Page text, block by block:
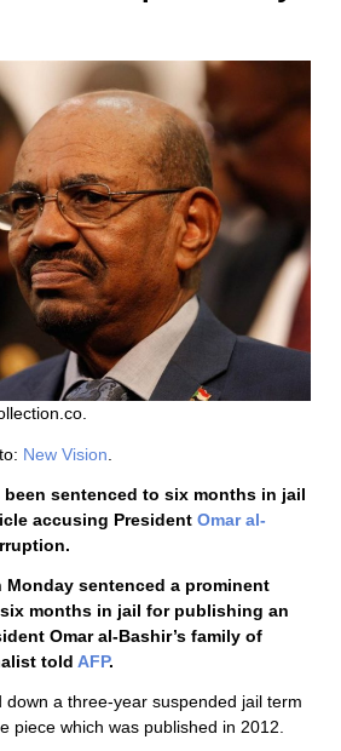
New Vision
been sentenced to six months in jail
accusing President Omar al-
Monday sentenced a prominent
months in jail for publishing an
Omar al-Bashir’s family of
told AFP.
a three-year suspended jail term
piece which was published in 2012.